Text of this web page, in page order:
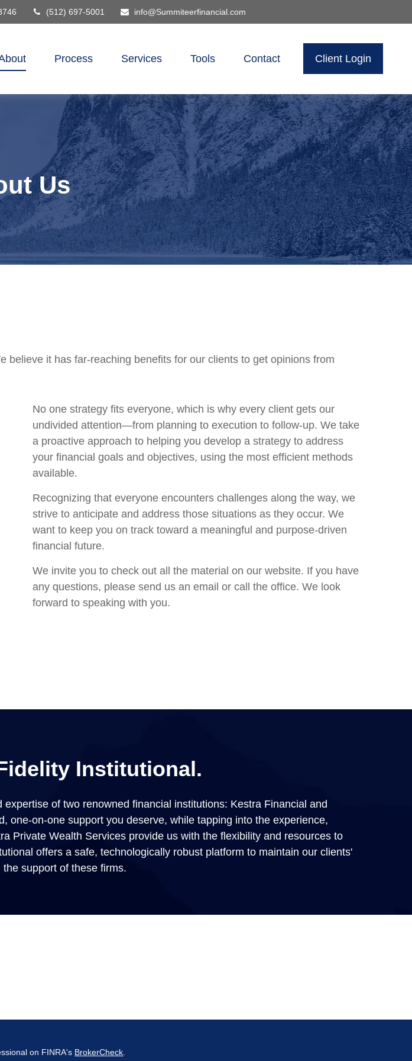
(512) 697-5001 info@Summiteerfinancial.com
Process Services Tools Contact Client Login
Us
it has far-reaching benefits for our clients to get opinions from
No one strategy fits everyone, which is why every client gets our
undivided attention—from planning to execution to follow-up. We take
a proactive approach to helping you develop a strategy to address
your financial goals and objectives, using the most efficient methods
available.
Recognizing that everyone encounters challenges along the way, we
strive to anticipate and address those situations as they occur. We
want to keep you on track toward a meaningful and purpose-driven
financial future.
We invite you to check out all the material on our website. If you have
any questions, please send us an email or call the office. We look
forward to speaking with you.
Institutional.
of two renowned financial institutions: Kestra Financial and
one-on-one support you deserve, while tapping into the experience,
Private Wealth Services provide us with the flexibility and resources to
offers a safe, technologically robust platform to maintain our clients'
support of these firms.
on FINRA's BrokerCheck